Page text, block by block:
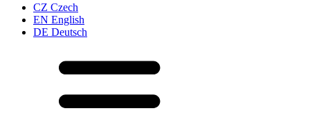
CZ Czech
EN English
DE Deutsch